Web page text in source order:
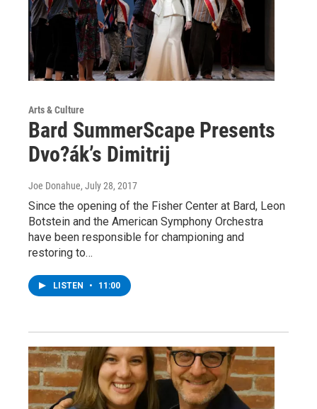
Arts & Culture
Bard SummerScape Presents
Dvo?ák’s Dimitrij
Joe Donahue, July 28, 2017
Since the opening of the Fisher Center at Bard, Leon
Botstein and the American Symphony Orchestra
have been responsible for championing and
restoring to…
LISTEN • 11:00